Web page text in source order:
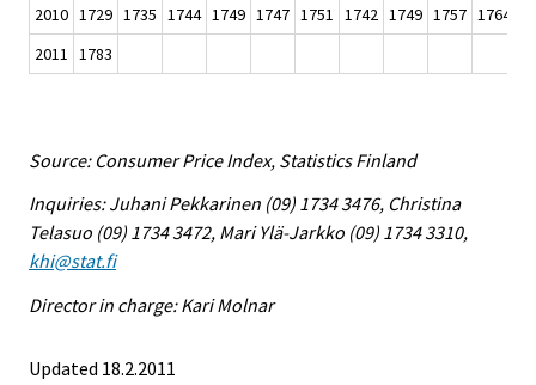
2010 1729 1735 1744 1749 1747 1751 1742 1749 1757 1764
2011 1783
Source: Consumer Price Index, Statistics Finland
Inquiries: Juhani Pekkarinen (09) 1734 3476, Christina
Telasuo (09) 1734 3472, Mari Ylä-Jarkko (09) 1734 3310,
khi@stat.fi
Director in charge: Kari Molnar
Updated 18.2.2011